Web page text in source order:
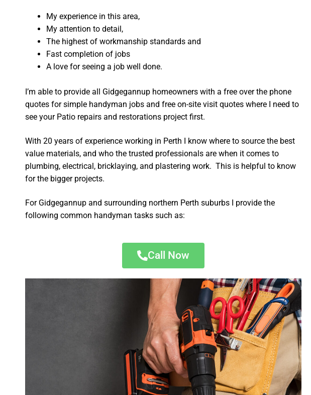
My experience in this area,
My attention to detail,
The highest of workmanship standards and
Fast completion of jobs
A love for seeing a job well done.
I’m able to provide all Gidgegannup homeowners with a free over the phone
quotes for simple handyman jobs and free on-site visit quotes where I need to
see your Patio repairs and restorations project first.
With 20 years of experience working in Perth I know where to source the best
value materials, and who the trusted professionals are when it comes to
plumbing, electrical, bricklaying, and plastering work. This is helpful to know
for the bigger projects.
For Gidgegannup and surrounding northern Perth suburbs I provide the
following common handyman tasks such as:
Call Now